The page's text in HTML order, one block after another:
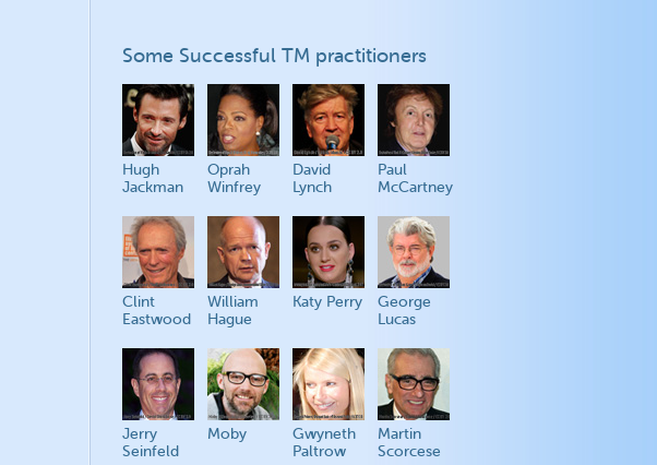
Some Successful TM practitioners
Hugh
Jackman
Oprah
Winfrey
David
Lynch
Paul
McCartney
Clint
Eastwood
William
Hague
Katy Perry
George
Lucas
Jerry
Seinfeld
Moby
Gwyneth
Paltrow
Martin
Scorcese